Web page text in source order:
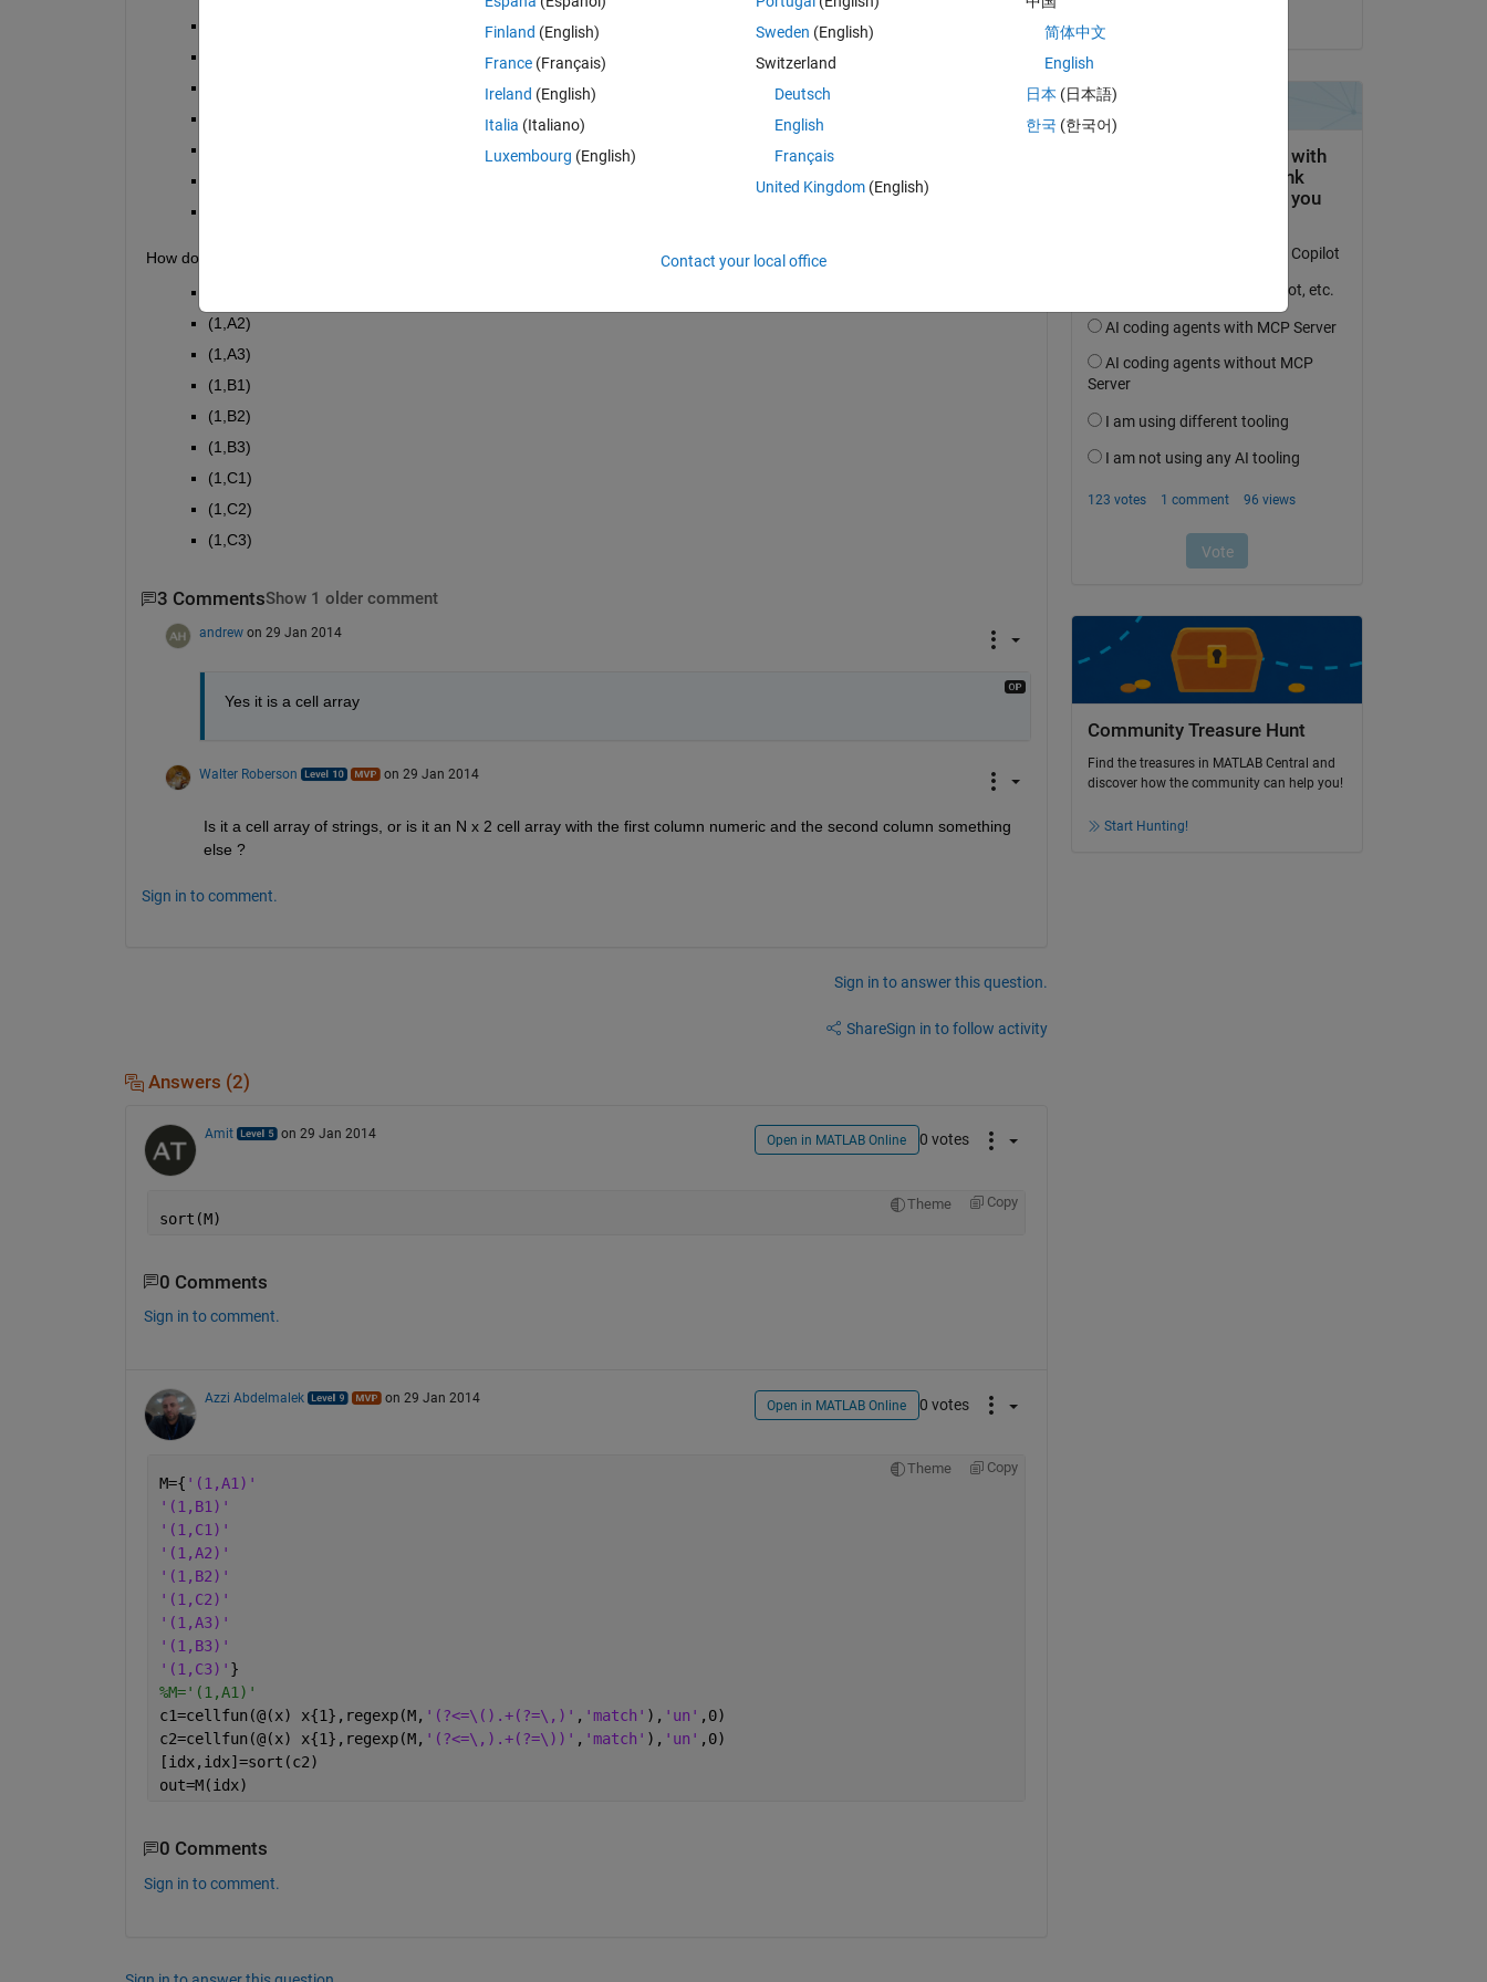
How do I sort the column so that the out come is:
(1,A2)
(1,A3)
(1,B1)
(1,B2)
(1,B3)
(1,C1)
(1,C2)
(1,C3)
3 CommentsShow 1 older comment
andrew on 29 Jan 2014
Yes it is a cell array
Walter Roberson on 29 Jan 2014
Is it a cell array of strings, or is it an N x 2 cell array with the first column numeric and the second column something
else ?
Sign in to comment.
Sign in to answer this question.
ShareSign in to follow activity
Answers (2)
Amit on 29 Jan 2014 Open in MATLAB Online 0 votes
Theme Copy
sort(M)
0 Comments
Sign in to comment.
Azzi Abdelmalek on 29 Jan 2014 Open in MATLAB Online 0 votes
Theme Copy
M={ '(1,A1)'
'(1,B1)'
'(1,C1)'
'(1,A2)'
'(1,B2)'
'(1,C2)'
'(1,A3)'
'(1,B3)'
'(1,C3)' }
%M='(1,A1)'
c1=cellfun(@(x) x{1},regexp(M, '(?<=\().+(?=\,)' , 'match' ), 'un' ,0)
c2=cellfun(@(x) x{1},regexp(M, '(?<=\,).+(?=\))' , 'match' ), 'un' ,0)
[idx,idx]=sort(c2)
out=M(idx)
0 Comments
Sign in to comment.
Community Treasure Hunt
Find the treasures in MATLAB Central and
discover how the community can help you!
Start Hunting!
Finland (English)
France (Français)
Ireland (English)
Italia (Italiano)
Luxembourg (English)
Sweden (English)
Switzerland
Deutsch
English
Français
United Kingdom(English)
简体中文
English
日本 (日本語)
한국 (한국어)
Contact your local office